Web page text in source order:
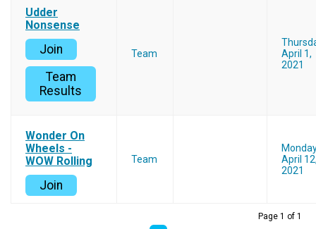
Udder
Nonsense
Join
Team
Results
Team
April 1,
2021
Wonder On
Wheels -
WOW Rolling
Join
Team
April
2021
Page 1 of 1